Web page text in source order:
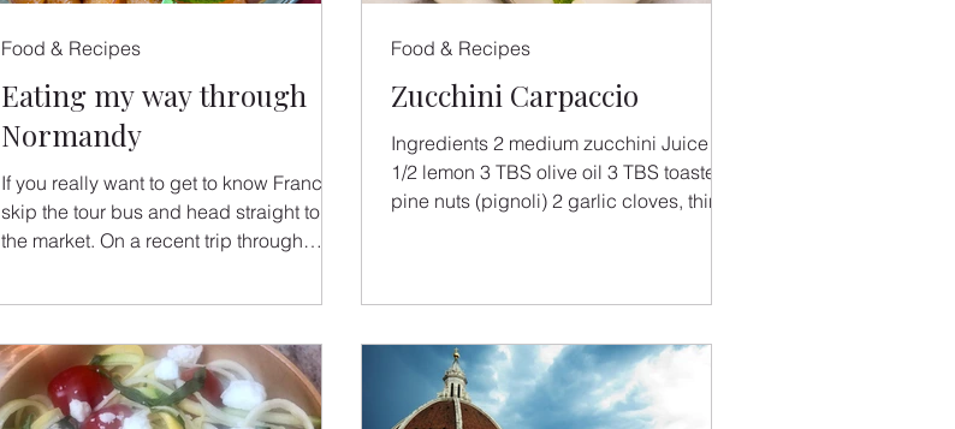
Eating my way through
Normandy
If you really want to get to know France,
skip the tour bus and head straight to
the market. On a recent trip through
rustic oyster stalls to elegant Michelin-
its own story.
Food & Recipes
Zucchini Carpaccio
Ingredients 2 medium zucchini Juice of
1/2 lemon 3 TBS olive oil 3 TBS toasted
pine nuts (pignoli) 2 garlic cloves, thinly
Food & Recipes